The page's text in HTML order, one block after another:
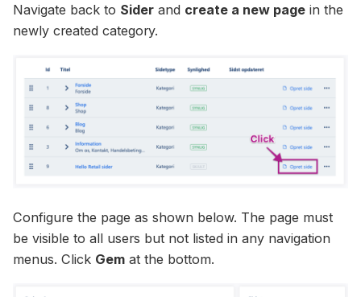
Navigate back to Sider and create a new page in the
newly created category.
Configure the page as shown below. The page must
be visible to all users but not listed in any navigation
menus. Click Gem at the bottom.